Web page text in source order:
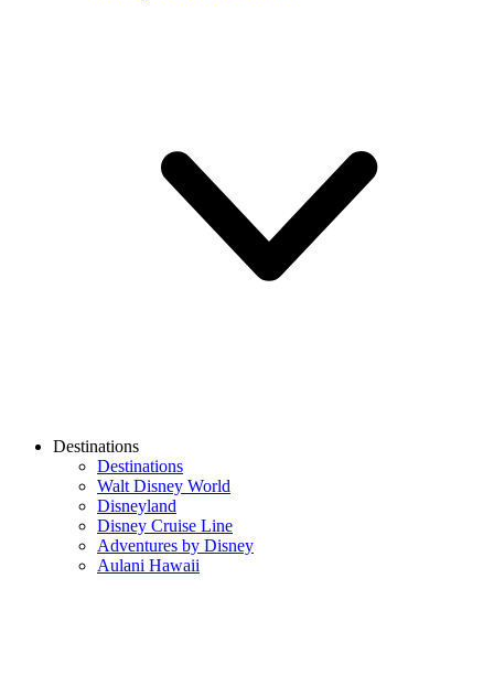
Destinations
Destinations
Walt Disney World
Disneyland
Disney Cruise Line
Adventures by Disney
Aulani Hawaii